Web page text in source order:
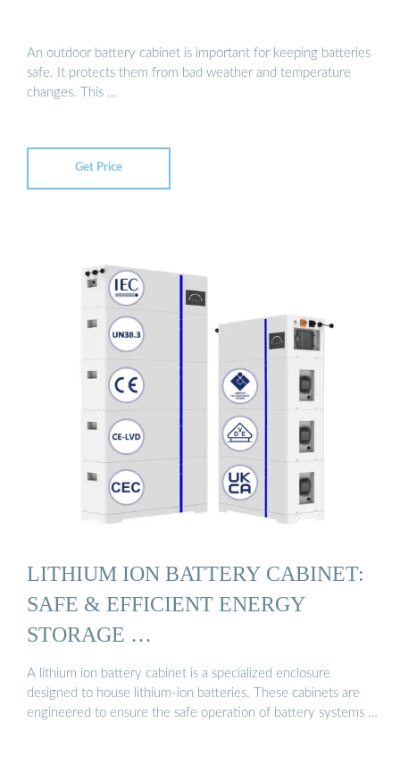
An outdoor battery cabinet is important for keeping batteries
safe. It protects them from bad weather and temperature
changes. This …
Get Price
LITHIUM ION BATTERY CABINET:
SAFE & EFFICIENT ENERGY
STORAGE …
A lithium ion battery cabinet is a specialized enclosure
designed to house lithium-ion batteries. These cabinets are
engineered to ensure the safe operation of battery systems …